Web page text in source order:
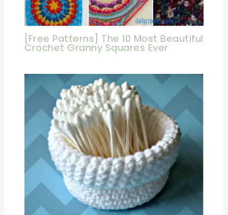
[Free Patterns] The 10 Most Beautiful
Crochet Granny Squares Ever